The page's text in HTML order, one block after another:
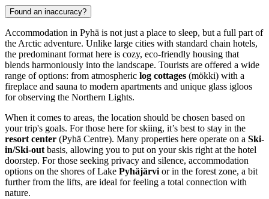
Found an inaccuracy?
Accommodation in Pyhä is not just a place to sleep, but a full part of
the Arctic adventure. Unlike large cities with standard chain hotels,
the predominant format here is cozy, eco-friendly housing that
blends harmoniously into the landscape. Tourists are offered a wide
range of options: from atmospheric log cottages (mökki) with a
fireplace and sauna to modern apartments and unique glass igloos
for observing the Northern Lights.
When it comes to areas, the location should be chosen based on
your trip's goals. For those here for skiing, it’s best to stay in the
resort center (Pyhä Centre). Many properties here operate on a Ski-
in/Ski-out basis, allowing you to put on your skis right at the hotel
doorstep. For those seeking privacy and silence, accommodation
options on the shores of Lake Pyhäjärvi or in the forest zone, a bit
further from the lifts, are ideal for feeling a total connection with
nature.